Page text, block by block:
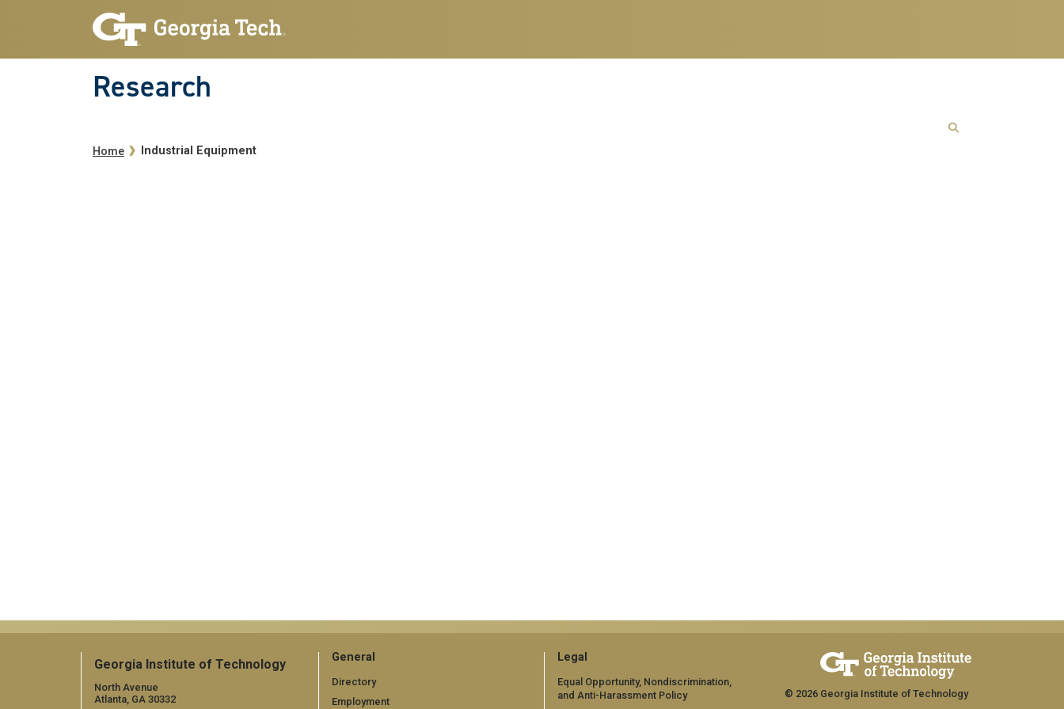
Skip to main navigation
Skip to main content
Research
Breadcrumb
Home Industrial Equipment
Georgia Institute of Technology
North Avenue
Atlanta, GA 30332
General
Directory
Employment
Legal
Equal Opportunity, Nondiscrimination,
and Anti-Harassment Policy
© 2026 Georgia Institute of Technology